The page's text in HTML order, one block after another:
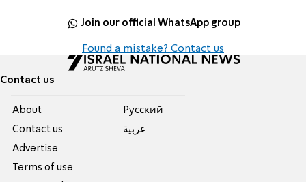
Join our official WhatsApp group
Found a mistake? Contact us
Contact us
About
Contact us
Advertise
Terms of use
Pусский
عربية